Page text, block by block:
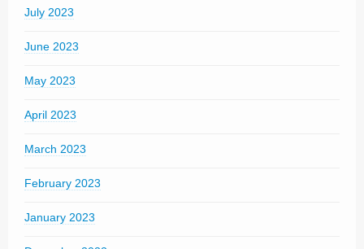
July 2023
June 2023
May 2023
April 2023
March 2023
February 2023
January 2023